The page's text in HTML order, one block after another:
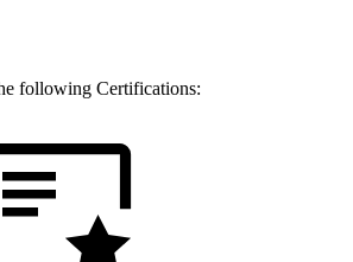
following Certifications: